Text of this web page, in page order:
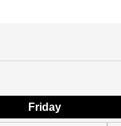
Friday